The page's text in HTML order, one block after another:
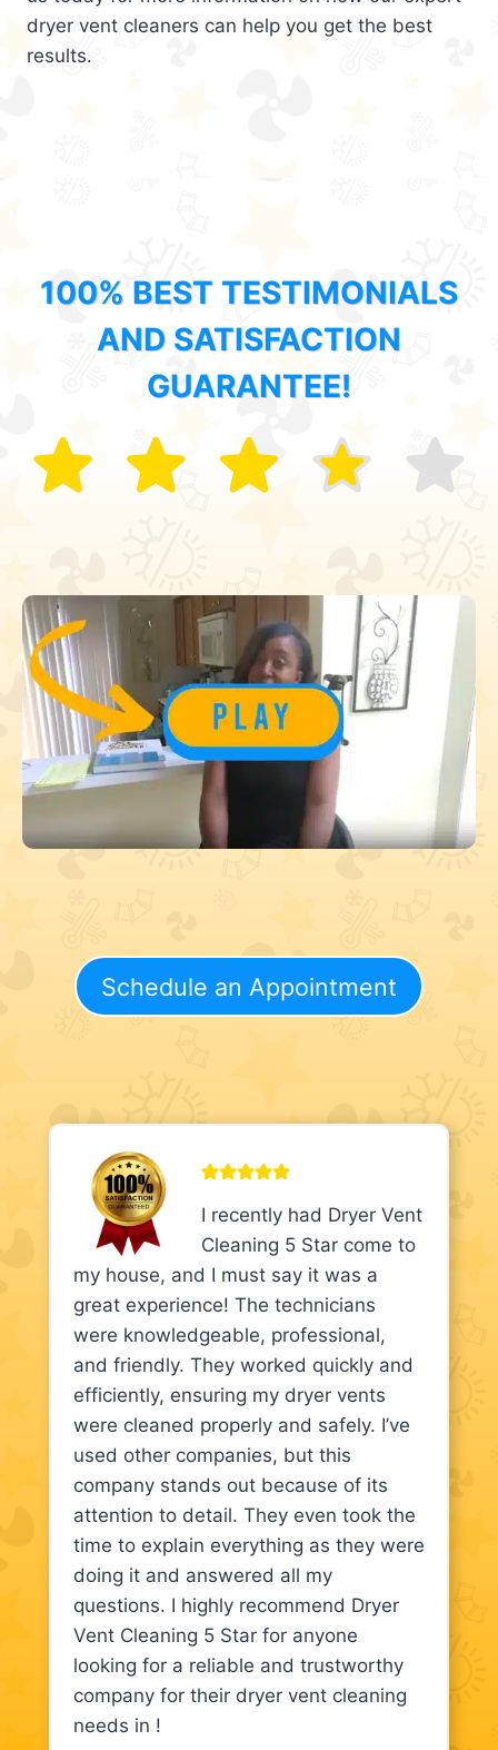
dryer vent cleaners can help you get the best
results.
100% BEST TESTIMONIALS
AND SATISFACTION
GUARANTEE!
Schedule an Appointment
I recently had Dryer Vent
Cleaning 5 Star come to
my house, and I must say it was a
great experience! The technicians
were knowledgeable, professional,
and friendly. They worked quickly and
efficiently, ensuring my dryer vents
were cleaned properly and safely. I’ve
used other companies, but this
company stands out because of its
attention to detail. They even took the
time to explain everything as they were
doing it and answered all my
questions. I highly recommend Dryer
Vent Cleaning 5 Star for anyone
looking for a reliable and trustworthy
company for their dryer vent cleaning
needs in !